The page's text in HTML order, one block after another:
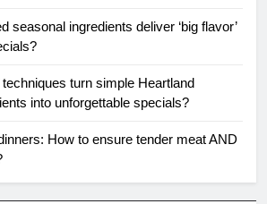
seasonal ingredients deliver ‘big flavor’
techniques turn simple Heartland
into unforgettable specials?
How to ensure tender meat AND